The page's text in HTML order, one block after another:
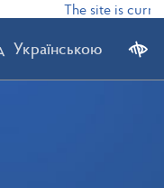
The site is
Українською